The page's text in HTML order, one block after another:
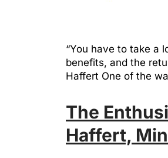
“You have to take a
benefits, and the
Haffert One of the
The
Haffert,